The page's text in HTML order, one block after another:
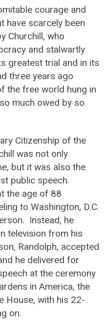
courage and
have scarcely been
Churchill, who
and stalwartly
greatest trial and in its
three years ago
the free world hung in
much owed by so
Citizenship of the
was not only
but it was also the
public speech.
the age of 88
to Washington, D.C.
Instead, he
television from his
Randolph, accepted
he delivered for
at the ceremony
in America, the
House, with his 22-
on.